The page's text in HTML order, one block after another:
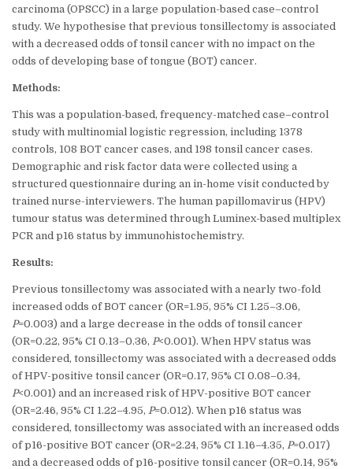
carcinoma (OPSCC) in a large population-based case–control
study. We hypothesise that previous tonsillectomy is associated
with a decreased odds of tonsil cancer with no impact on the
odds of developing base of tongue (BOT) cancer.
Methods:
This was a population-based, frequency-matched case–control
study with multinomial logistic regression, including 1378
controls, 108 BOT cancer cases, and 198 tonsil cancer cases.
Demographic and risk factor data were collected using a
structured questionnaire during an in-home visit conducted by
trained nurse-interviewers. The human papillomavirus (HPV)
tumour status was determined through Luminex-based multiplex
PCR and p16 status by immunohistochemistry.
Results:
Previous tonsillectomy was associated with a nearly two-fold
increased odds of BOT cancer (OR=1.95, 95% CI 1.25–3.06,
P=0.003) and a large decrease in the odds of tonsil cancer
(OR=0.22, 95% CI 0.13–0.36, P<0.001). When HPV status was
considered, tonsillectomy was associated with a decreased odds
of HPV-positive tonsil cancer (OR=0.17, 95% CI 0.08–0.34,
P<0.001) and an increased risk of HPV-positive BOT cancer
(OR=2.46, 95% CI 1.22–4.95, P=0.012). When p16 status was
considered, tonsillectomy was associated with an increased odds
of p16-positive BOT cancer (OR=2.24, 95% CI 1.16–4.35, P=0.017)
and a decreased odds of p16-positive tonsil cancer (OR=0.14, 95%